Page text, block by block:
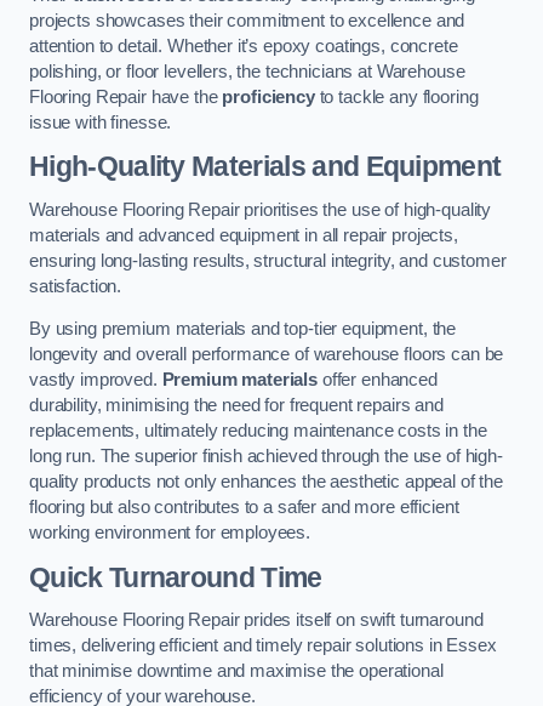
projects showcases their commitment to excellence and
attention to detail. Whether it’s epoxy coatings, concrete
polishing, or floor levellers, the technicians at Warehouse
Flooring Repair have the proficiencyto tackle any flooring
issue with finesse.
High-Quality Materials and Equipment
Warehouse Flooring Repair prioritises the use of high-quality
materials and advanced equipment in all repair projects,
ensuring long-lasting results, structural integrity, and customer
satisfaction.
By using premium materials and top-tier equipment, the
longevity and overall performance of warehouse floors can be
vastly improved. Premium materials offer enhanced
durability, minimising the need for frequent repairs and
replacements, ultimately reducing maintenance costs in the
long run. The superior finish achieved through the use of high-
quality products not only enhances the aesthetic appeal of the
flooring but also contributes to a safer and more efficient
working environment for employees.
Quick Turnaround Time
Warehouse Flooring Repair prides itself on swift turnaround
times, delivering efficient and timely repair solutions in Essex
that minimise downtime and maximise the operational
efficiency of your warehouse.